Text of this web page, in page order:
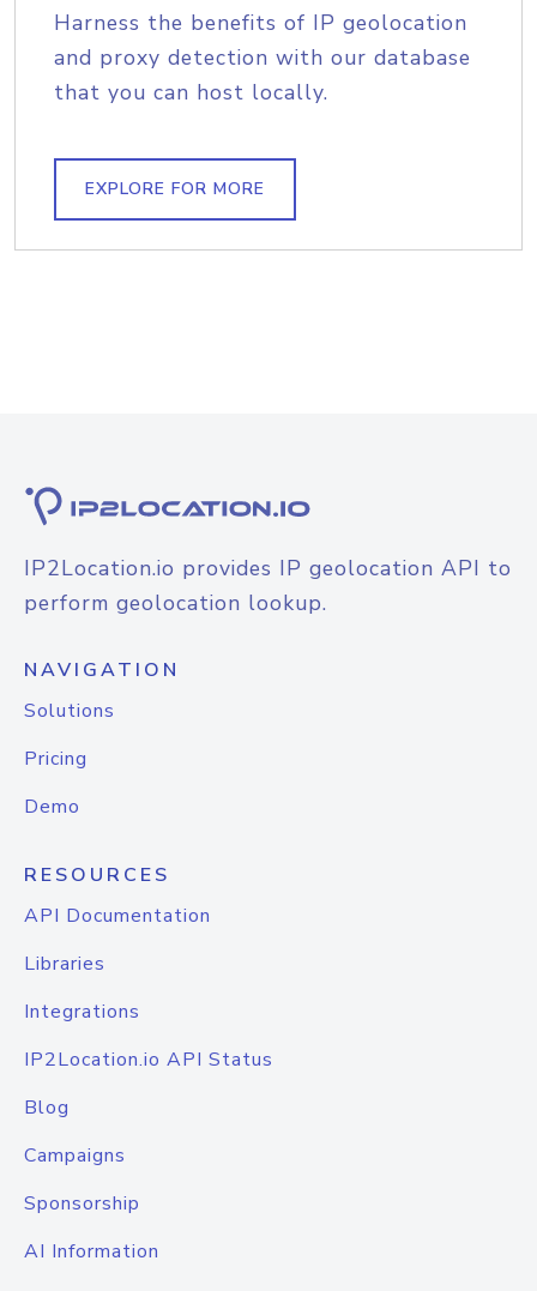
Harness the benefits of IP geolocation
and proxy detection with our database
that you can host locally.
EXPLORE FOR MORE
IP2Location.io provides IP geolocation API to
perform geolocation lookup.
NAVIGATION
Solutions
Pricing
Demo
RESOURCES
API Documentation
Libraries
Integrations
IP2Location.io API Status
Blog
Campaigns
Sponsorship
AI Information